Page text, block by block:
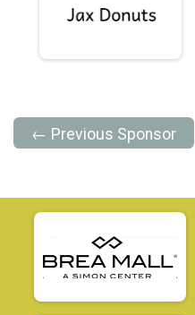
← Previous Sponsor